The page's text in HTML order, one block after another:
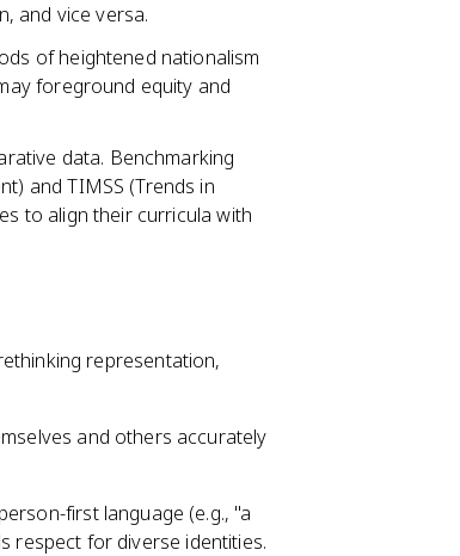
and vice versa.
of heightened nationalism
foreground equity and
data. Benchmarking
and TIMSS (Trends in
to align their curricula with
representation,
and others accurately
first language (e.g., "a
respect for diverse identities.